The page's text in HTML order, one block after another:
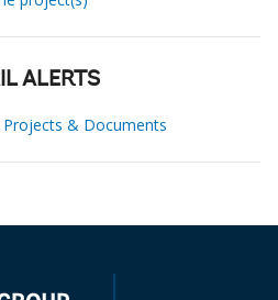
ALERTS
& Documents